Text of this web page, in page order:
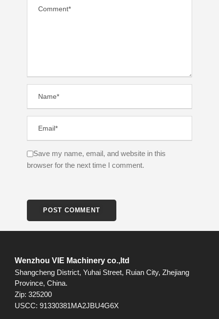
Save my name, email, and website in this
browser for the next time I comment.
Wenzhou VIE Machinery co.,ltd
Shangcheng District, Yuhai Street, Ruian City, Zhejiang
Province, China.
Zip: 325200
USCC: 91330381MA2JBU4G6X